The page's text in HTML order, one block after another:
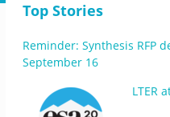
Top Stories
Reminder: Synthesis RFP
September 16
LTER